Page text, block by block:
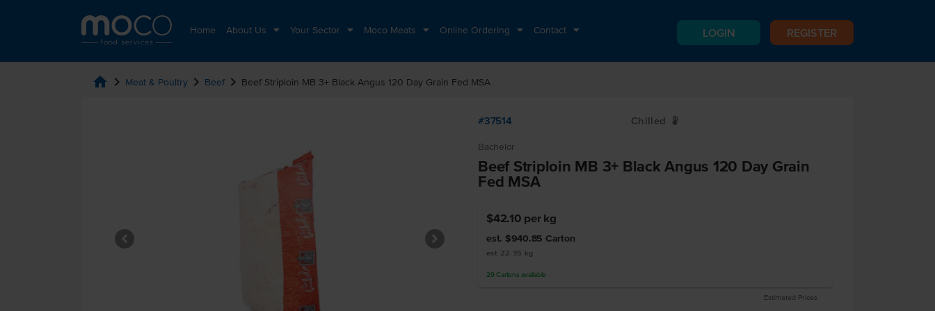
Home About Us Your Sector Moco Meats Online Ordering Contact LOGIN REGISTER
home chevron_right Meat & Poultry chevron_right Beef chevron_right Beef Striploin MB 3+ Black Angus 120 Day Grain Fed MSA
#37514 Chilled W
Bachelor
Beef Striploin MB 3+ Black Angus 120 Day Grain
Fed MSA
$42.10 per kg
est. $940.85 Carton
est 22.35 kg
29 Cartons available
Estimated Prices